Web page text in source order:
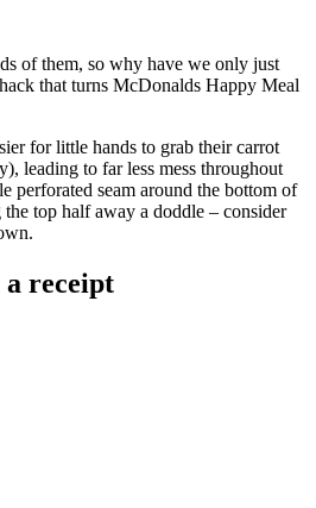
of them, so why have we only just
that turns McDonalds Happy Meal
for little hands to grab their carrot
leading to far less mess throughout
perforated seam around the bottom of
top half away a doddle – consider
a receipt